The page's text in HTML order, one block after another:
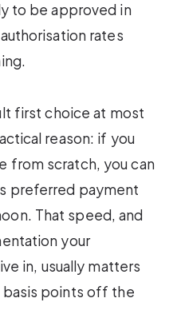
to be approved in
rates
first choice at most
reason: if you
from scratch, you can
preferred payment
That speed, and
your
in, usually matters
basis points off the